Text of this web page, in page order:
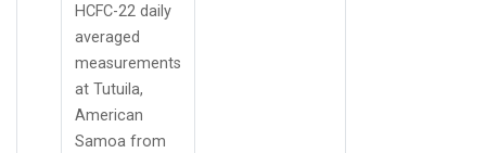
HCFC-22 daily
averaged
measurements
at Tutuila,
American
Samoa from